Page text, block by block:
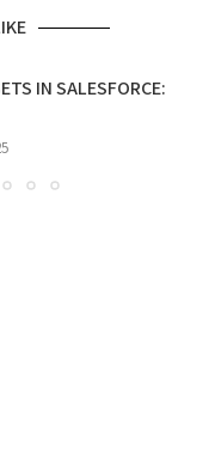
IN SALESFORCE: